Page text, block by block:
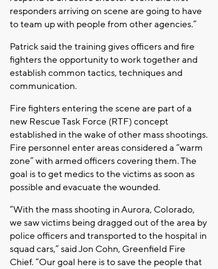
responders arriving on scene are going to have
to team up with people from other agencies.”
Patrick said the training gives officers and fire
fighters the opportunity to work together and
establish common tactics, techniques and
communication.
Fire fighters entering the scene are part of a
new Rescue Task Force (RTF) concept
established in the wake of other mass shootings.
Fire personnel enter areas considered a “warm
zone” with armed officers covering them. The
goal is to get medics to the victims as soon as
possible and evacuate the wounded.
“With the mass shooting in Aurora, Colorado,
we saw victims being dragged out of the area by
police officers and transported to the hospital in
squad cars,” said Jon Cohn, Greenfield Fire
Chief. “Our goal here is to save the people that